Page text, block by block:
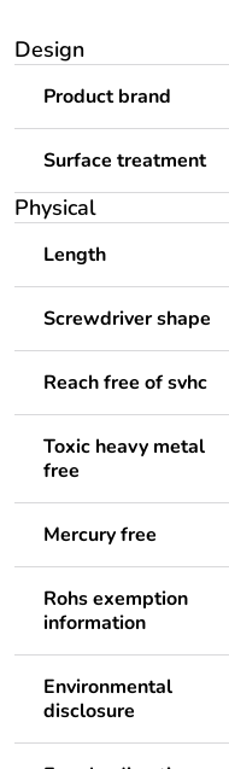
Design
Product brand
Surface treatment
Physical
Length
Screwdriver shape
Reach free of svhc
Toxic heavy metal
free
Mercury free
Rohs exemption
information
Environmental
disclosure